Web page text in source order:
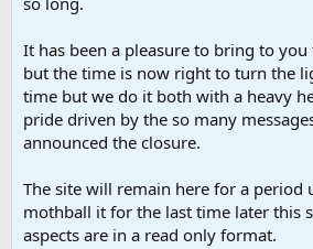
It has been a pleasure to bring to
but the time is now right to turn the
time but we do it both with a heavy
pride driven by the so many
announced the closure.
The site will remain here for a period
mothball it for the last time later this
aspects are in a read only format.